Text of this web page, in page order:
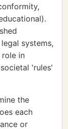
systems,
in
'rules'
the
each
or